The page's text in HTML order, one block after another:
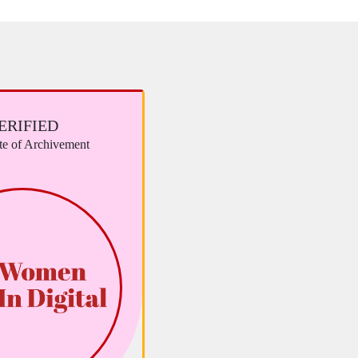
of Archivement